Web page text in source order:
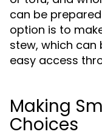
can be
option is to
stew, which
easy access
Making
Choices